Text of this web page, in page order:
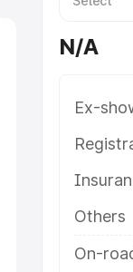
N/A
Ex-
Others
On-